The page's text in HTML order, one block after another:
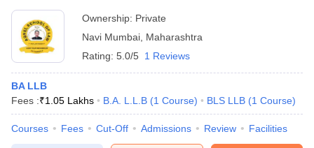
Ownership: Private
Navi Mumbai Maharashtra
Rating: 5.0/5 1 Reviews
BA LLB
Fees :₹1.05 Lakhs B.A. L.L.B (1 Course) BLS LLB (1 Course)
Courses Fees Cut-Off Admissions Review Facilities